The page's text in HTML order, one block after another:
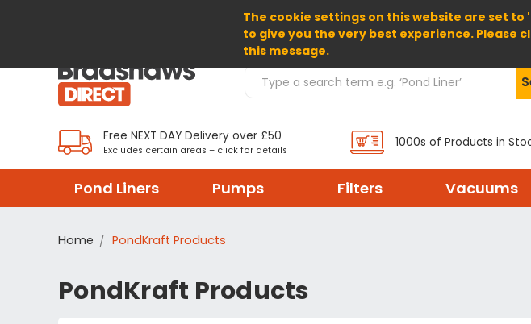
The cookie settings on this website are set to
to give you the very best experience. Please
this message.
Home
Search Products
Free NEXT DAY Delivery over £50
Excludes certain areas – click for details
1000s of Products in
Pond Liners Pumps Filters Vacuums
Home PondKraft Products
PondKraft Products